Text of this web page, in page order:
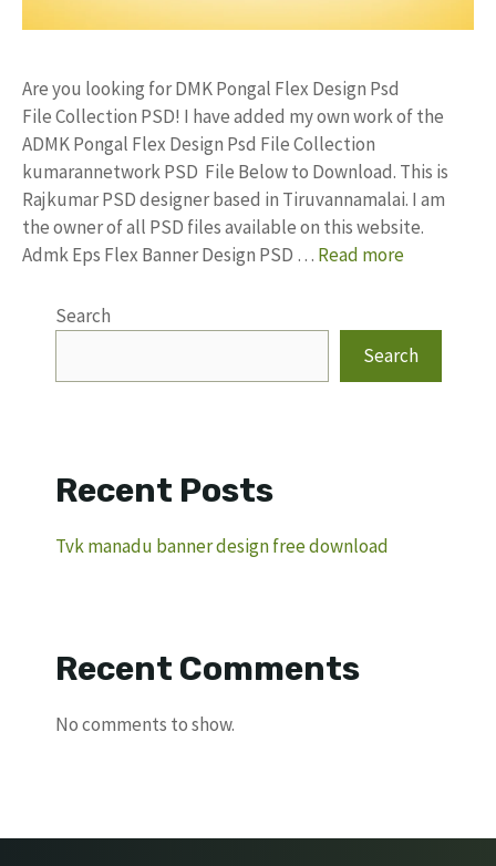
Are you looking for DMK Pongal Flex Design Psd
File Collection PSD! I have added my own work of the
ADMK Pongal Flex Design Psd File Collection
kumarannetwork PSD File Below to Download. This is
Rajkumar PSD designer based in Tiruvannamalai. I am
the owner of all PSD files available on this website.
Admk Eps Flex Banner Design PSD … Read more
Search
Search
Recent Posts
Tvk manadu banner design free download
Recent Comments
No comments to show.